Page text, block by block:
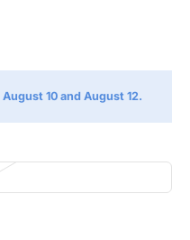
August 10 and August 12.